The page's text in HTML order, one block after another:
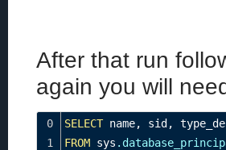
After that run
again you will
0 SELECT name, sid ,
1
FROM sys